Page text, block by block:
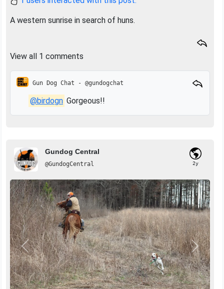
A western sunrise in search of huns.
View all 1 comments
Gun Dog Chat - @gundogchat
@birdogn Gorgeous!!
Gundog Central
@GundogCentral 2y
Previous Next